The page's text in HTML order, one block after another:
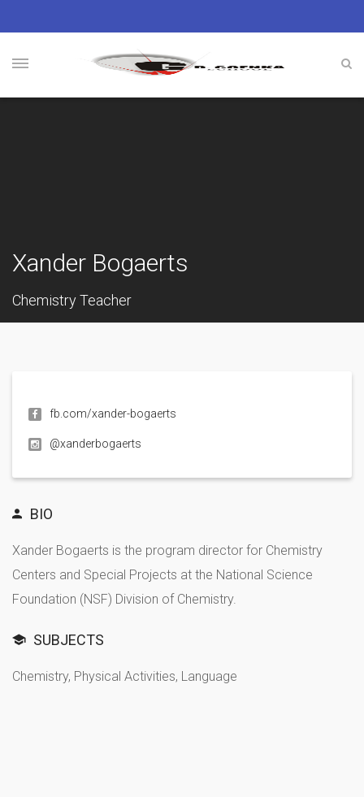
Xander Bogaerts
Chemistry Teacher
fb.com/xander-bogaerts
@xanderbogaerts
BIO
Xander Bogaerts is the program director for Chemistry
Centers and Special Projects at the National Science
Foundation (NSF) Division of Chemistry.
SUBJECTS
Chemistry, Physical Activities, Language